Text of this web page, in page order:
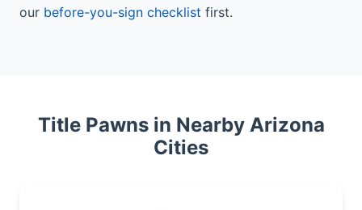
our before-you-sign checklist first.
Title Pawns in Nearby Arizona
Cities